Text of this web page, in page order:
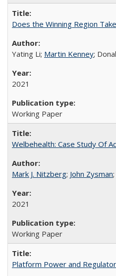
Does the Winning Region
Yating Li; Martin Kenney;
2021
Working Paper
Welbehealth: Case Study Of
Mark J. Nitzberg; John Zysman
2021
Working Paper
Platform Power and